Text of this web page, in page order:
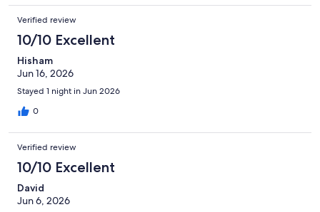
Verified review
10/10 Excellent
Hisham
Jun 16, 2026
Stayed 1 night in Jun 2026
0
Verified review
10/10 Excellent
David
Jun 6, 2026